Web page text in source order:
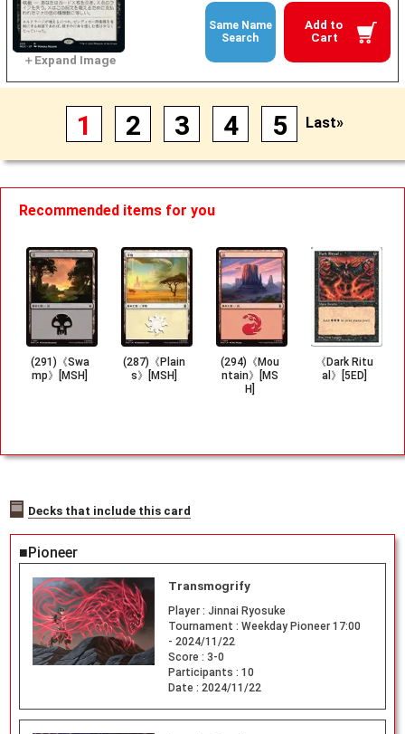
Add to
Cart
Same Name
Search
1 2 3 4 5 Last»
Recommended items for you
(291)《Swa
mp》[MSH]
(287)《Plain
s》[MSH]
(294)《Mou
ntain》[MS
H]
《Dark Ritu
al》[5ED]
Decks that include this card
■Pioneer
Transmogrify
Player : Jinnai Ryosuke
Tournament : Weekday Pioneer 17:00
- 2024/11/22
Score : 3-0
Participants : 10
Date : 2024/11/22